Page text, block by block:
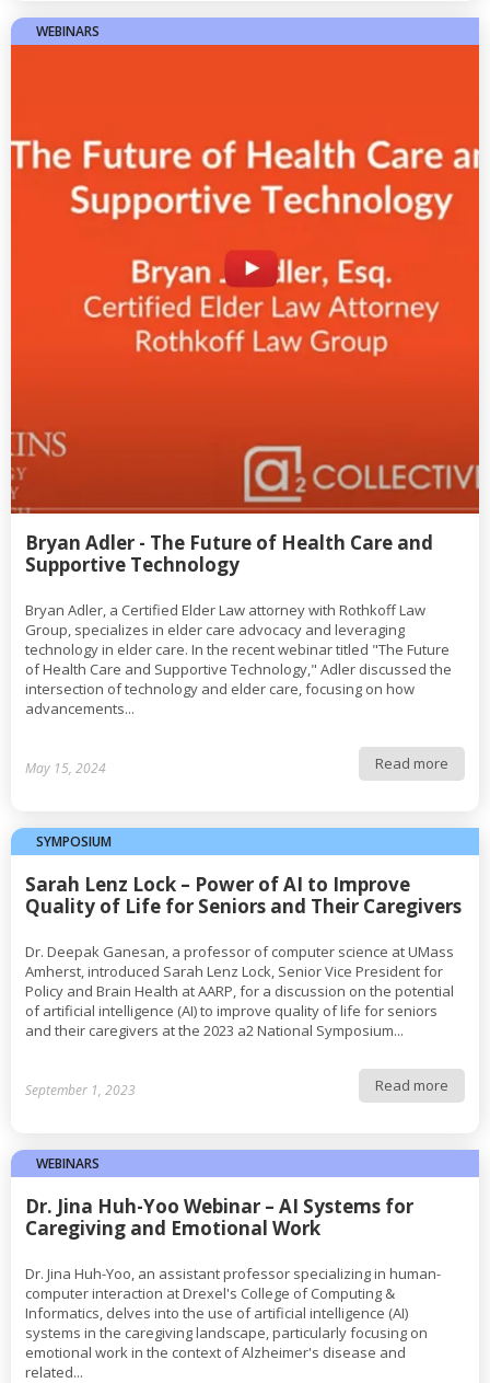
WEBINARS
Bryan Adler - The Future of Health Care and
Supportive Technology
Bryan Adler, a Certified Elder Law attorney with Rothkoff Law
Group, specializes in elder care advocacy and leveraging
technology in elder care. In the recent webinar titled "The Future
of Health Care and Supportive Technology," Adler discussed the
intersection of technology and elder care, focusing on how
advancements...
May 15, 2024 Read more
SYMPOSIUM
Sarah Lenz Lock – Power of AI to Improve
Quality of Life for Seniors and Their Caregivers
Dr. Deepak Ganesan, a professor of computer science at UMass
Amherst, introduced Sarah Lenz Lock, Senior Vice President for
Policy and Brain Health at AARP, for a discussion on the potential
of artificial intelligence (AI) to improve quality of life for seniors
and their caregivers at the 2023 a2 National Symposium...
September 1, 2023 Read more
WEBINARS
Dr. Jina Huh-Yoo Webinar – AI Systems for
Caregiving and Emotional Work
Dr. Jina Huh-Yoo, an assistant professor specializing in human-
computer interaction at Drexel's College of Computing &
Informatics, delves into the use of artificial intelligence (AI)
systems in the caregiving landscape, particularly focusing on
emotional work in the context of Alzheimer's disease and
related...